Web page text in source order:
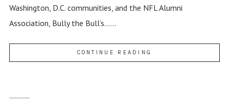
Washington, D.C. communities, and the NFL Alumni
Association, Bully the Bull’s......
CONTINUE READING